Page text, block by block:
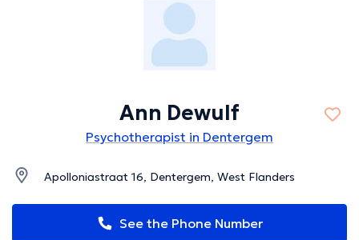
Ann Dewulf
Psychotherapist in Dentergem
Apolloniastraat 16, Dentergem, West Flanders
See the Phone Number